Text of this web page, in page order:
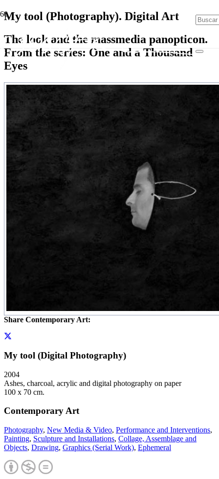
My tool (Photography). Digital Art
The look and the massmedia panopticon.
From the series: One and a Thousand
Eyes
Share Contemporary Art:
My tool (Digital Photography)
2004
Ashes, charcoal, acrylic and digital photography on paper
100 x 70 cm.
Contemporary Art
Photography, New Media & Video, Performance and Interventions,
Painting, Sculpture and Installations, Collage, Assemblage and
Objects, Drawing, Graphics (Serial Work), Ephemeral